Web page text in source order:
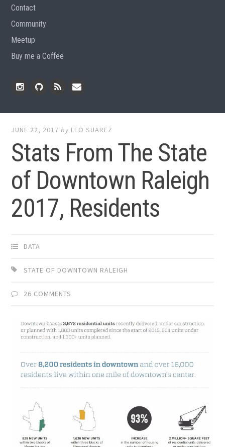
Contact
Community
Meetup
Buy me a Coffee
JUNE 22, 2017 by LEO SUAREZ
Stats From The State
of Downtown Raleigh
2017, Residents
DATA
STATE OF DOWNTOWN RALEIGH
26 COMMENTS